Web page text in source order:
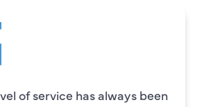
excellent! He was very